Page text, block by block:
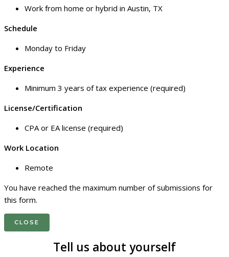
Work from home or hybrid in Austin, TX
Schedule
Monday to Friday
Experience
Minimum 3 years of tax experience (required)
License/Certification
CPA or EA license (required)
Work Location
Remote
You have reached the maximum number of submissions for
this form.
CLOSE
Tell us about yourself